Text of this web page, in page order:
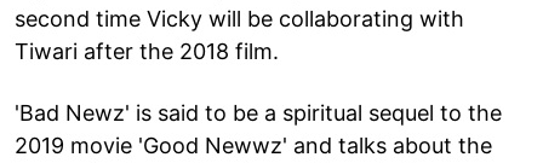
second time Vicky will be collaborating with
Tiwari after the 2018 film.
'Bad Newz' is said to be a spiritual sequel to the
2019 movie 'Good Newwz' and talks about the